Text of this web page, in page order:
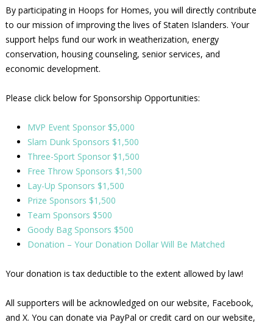
By participating in Hoops for Homes, you will directly contribute
to our mission of improving the lives of Staten Islanders. Your
support helps fund our work in weatherization, energy
conservation, housing counseling, senior services, and
economic development.
Please click below for Sponsorship Opportunities:
MVP Event Sponsor $5,000
Slam Dunk Sponsors $1,500
Three-Sport Sponsor $1,500
Free Throw Sponsors $1,500
Lay-Up Sponsors $1,500
Prize Sponsors $1,500
Team Sponsors $500
Goody Bag Sponsors $500
Donation – Your Donation Dollar Will Be Matched
Your donation is tax deductible to the extent allowed by law!
All supporters will be acknowledged on our website, Facebook,
and X. You can donate via PayPal or credit card on our website,